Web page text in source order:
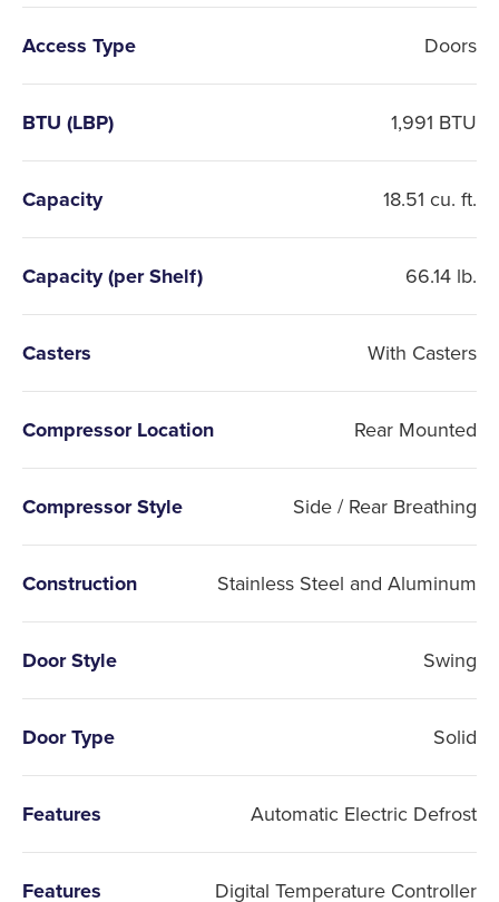
Access Type Doors
BTU (LBP) 1,991 BTU
Capacity 18.51 cu. ft.
Capacity (per Shelf) 66.14 lb.
Casters With Casters
Compressor Location Rear Mounted
Compressor Style Side / Rear Breathing
Construction Stainless Steel and Aluminum
Door Style Swing
Door Type Solid
Features Automatic Electric Defrost
Features Digital Temperature Controller